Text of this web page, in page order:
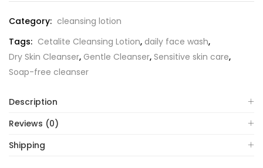
Category: cleansing lotion
Tags: Cetalite Cleansing Lotion, daily face wash,
Dry Skin Cleanser, Gentle Cleanser, Sensitive skin care,
Soap-free cleanser
Description
Reviews (0)
Shipping